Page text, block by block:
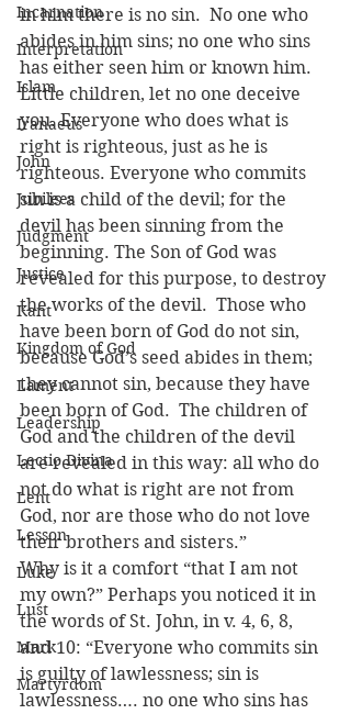
Incarnation
Interpretation
Islam
Iranaeus
John
Jubilees
Judgment
Justice
Kant
Kingdom of God
Lament
Leadership
Lectio Divina
Lent
Lesson
Luke
Lust
Mark
Martyrdom
in him there is no sin.  No one who
abides in him sins; no one who sins
has either seen him or known him.
Little children, let no one deceive
you. Everyone who does what is
right is righteous, just as he is
righteous. Everyone who commits
sin is a child of the devil; for the
devil has been sinning from the
beginning. The Son of God was
revealed for this purpose, to destroy
the works of the devil.  Those who
have been born of God do not sin,
because God’s seed abides in them;
they cannot sin, because they have
been born of God.  The children of
God and the children of the devil
are revealed in this way: all who do
not do what is right are not from
God, nor are those who do not love
their brothers and sisters.”
Why is it a comfort “that I am not
my own?” Perhaps you noticed it in
the words of St. John, in v. 4, 6, 8,
and 10: “Everyone who commits sin
is guilty of lawlessness; sin is
lawlessness…. no one who sins has